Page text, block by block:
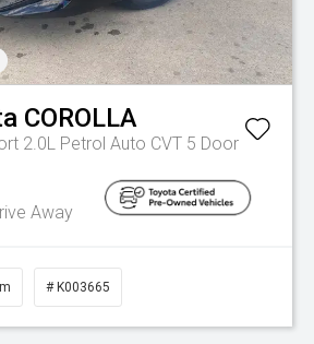
COROLLA
2.0L Petrol Auto CVT 5 Door
Away
# K003665